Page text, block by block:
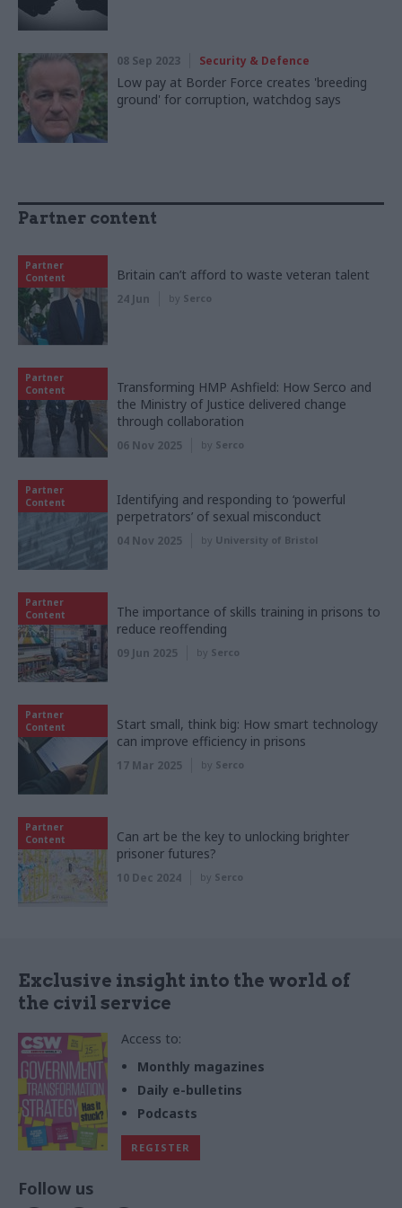
08 Sep 2023 Security & Defence
Low pay at Border Force creates 'breeding
ground' for corruption, watchdog says
Partner content
Partner
Content
Britain can’t afford to waste veteran talent
24 Jun by Serco
Partner
Content
Transforming HMP Ashfield: How Serco and
the Ministry of Justice delivered change
through collaboration
06 Nov 2025 by Serco
Partner
Content
Identifying and responding to ‘powerful
perpetrators’ of sexual misconduct
04 Nov 2025 by University of Bristol
Partner
Content
The importance of skills training in prisons to
reduce reoffending
09 Jun 2025 by Serco
Partner
Content
Start small, think big: How smart technology
can improve efficiency in prisons
17 Mar 2025 by Serco
Partner
Content
Can art be the key to unlocking brighter
prisoner futures?
10 Dec 2024 by Serco
Exclusive insight into the world of
the civil service
Access to:
Monthly magazines
Daily e-bulletins
Podcasts
REGISTER
Follow us